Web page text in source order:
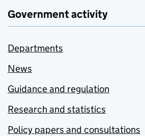
Government activity
Departments
News
Guidance and regulation
Research and statistics
Policy papers and consultations